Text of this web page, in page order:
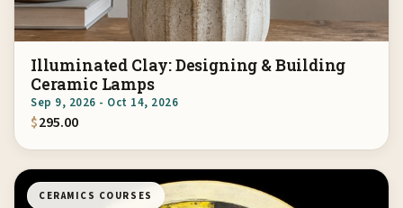
Illuminated Clay: Designing & Building
Ceramic Lamps
Sep 9, 2026 - Oct 14, 2026
$295.00
CERAMICS COURSES